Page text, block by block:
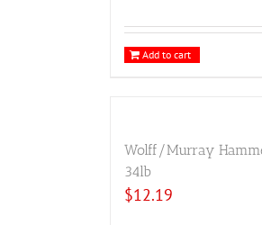
Add to cart
Wolff/Murray
34lb
$12.19